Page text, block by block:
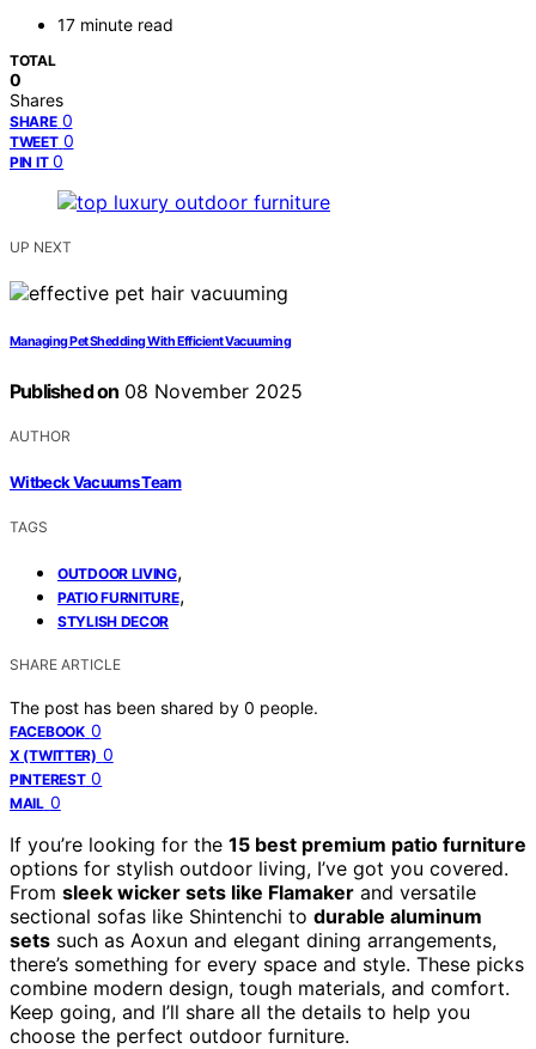
17 minute read
TOTAL
0
Shares
SHARE 0
TWEET 0
PIN IT 0
UP NEXT
Managing Pet Shedding With Efficient Vacuuming
Published on 08 November 2025
AUTHOR
Witbeck Vacuums Team
TAGS
OUTDOOR LIVING,
PATIO FURNITURE,
STYLISH DECOR
SHARE ARTICLE
The post has been shared by 0 people.
FACEBOOK 0
X (TWITTER) 0
PINTEREST 0
MAIL 0
If you’re looking for the 15 best premium patio furniture
options for stylish outdoor living, I’ve got you covered.
From sleek wicker sets like Flamaker and versatile
sectional sofas like Shintenchi to durable aluminum
sets such as Aoxun and elegant dining arrangements,
there’s something for every space and style. These picks
combine modern design, tough materials, and comfort.
Keep going, and I’ll share all the details to help you
choose the perfect outdoor furniture.